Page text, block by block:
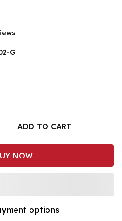
G
ADD TO CART
NOW
options